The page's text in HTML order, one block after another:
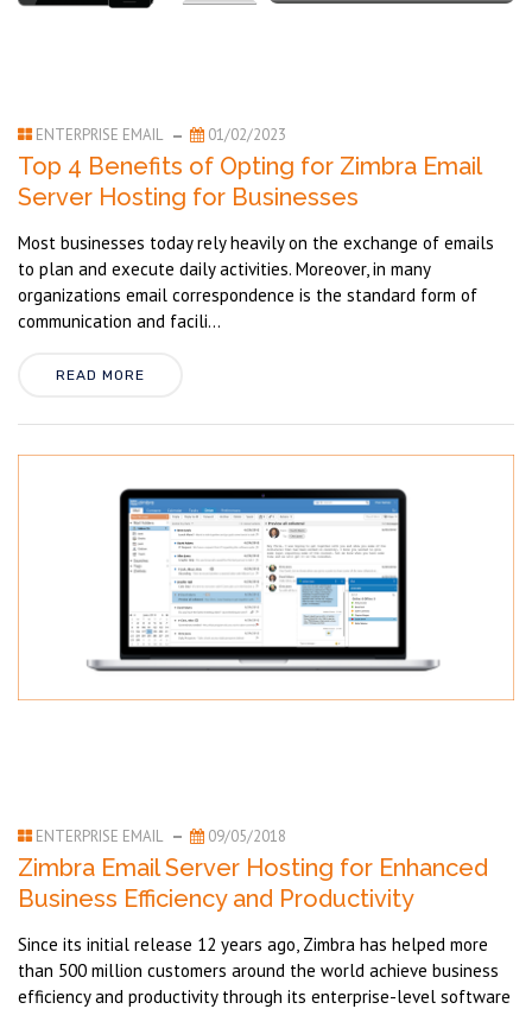
ENTERPRISE EMAIL 01/02/2023
Top 4 Benefits of Opting for Zimbra Email
Server Hosting for Businesses
Most businesses today rely heavily on the exchange of emails
to plan and execute daily activities. Moreover, in many
organizations email correspondence is the standard form of
communication and facili...
READ MORE
ENTERPRISE EMAIL 09/05/2018
Zimbra Email Server Hosting for Enhanced
Business Efficiency and Productivity
Since its initial release 12 years ago, Zimbra has helped more
than 500 million customers around the world achieve business
efficiency and productivity through its enterprise-level software